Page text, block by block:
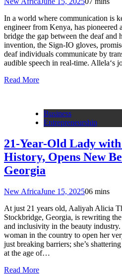
In a world where communication is
engineer from Kenya, has pioneered
bridge the gap between the deaf and
invention, the Sign-IO gloves,
deaf individuals communicate by
audible speech in real-time. Allela‘s
Read More
Business
Entrepreneurship
21-Year-Old Lady
History, Opens New
Georgia
New AfricaJune 15, 202506 mins
At just 21 years old, Aaliyah Alicia
Stockbridge, Georgia, is rewriting
and inclusivity in the beauty
woman in the country to open her
just breaking barriers; she’s
at the age of…
Read More